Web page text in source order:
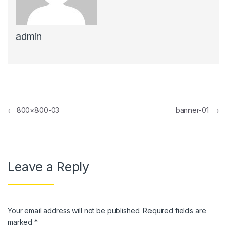
panel
panel
panel
panel
Panel
admin
Post navigation
← 800×800-03 banner-01 →
Leave a Reply
Your email address will not be published. Required fields are
marked*